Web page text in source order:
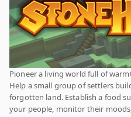
Pioneer a living world full of
Help a small group of settlers
forgotten land. Establish a food
your people, monitor their